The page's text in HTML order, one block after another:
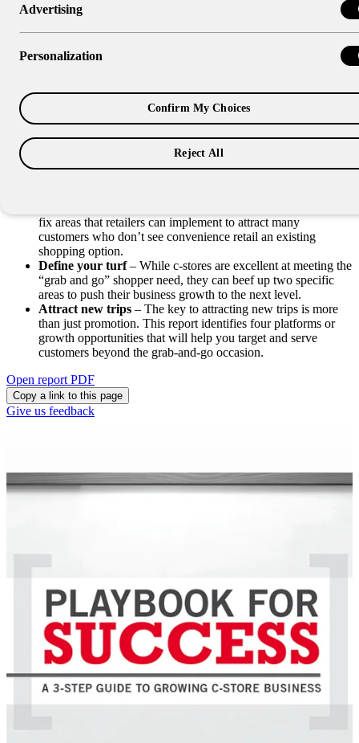
Research Report
Playbook for Success
After spending countless hours and several reports focused on a
number of shopper research studies, this report pulls all that learning
together into a practical “Playbook for Success.”
This playbook provides everything learned from thousands of
interviews and studies from major shopper marketing studies into
fix areas that retailers can implement to attract many
customers who don’t see convenience retail an existing
shopping option.
Define your turf– While c-stores are excellent at meeting the
“grab and go” shopper need, they can beef up two specific
areas to push their business growth to the next level.
Attract new trips – The key to attracting new trips is more
than just promotion. This report identifies four platforms or
growth opportunities that will help you target and serve
customers beyond the grab-and-go occasion.
Open report PDF
Copy a link to this page
Give us feedback
Advertising
Personalization
Reject All
Confirm My Choices